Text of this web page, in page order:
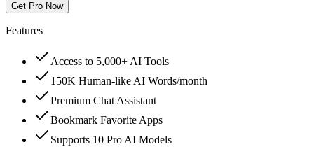
Get Pro Now
Features
Access to 5,000+ AI Tools
150K Human-like AI Words/month
Premium Chat Assistant
Bookmark Favorite Apps
Supports 10 Pro AI Models